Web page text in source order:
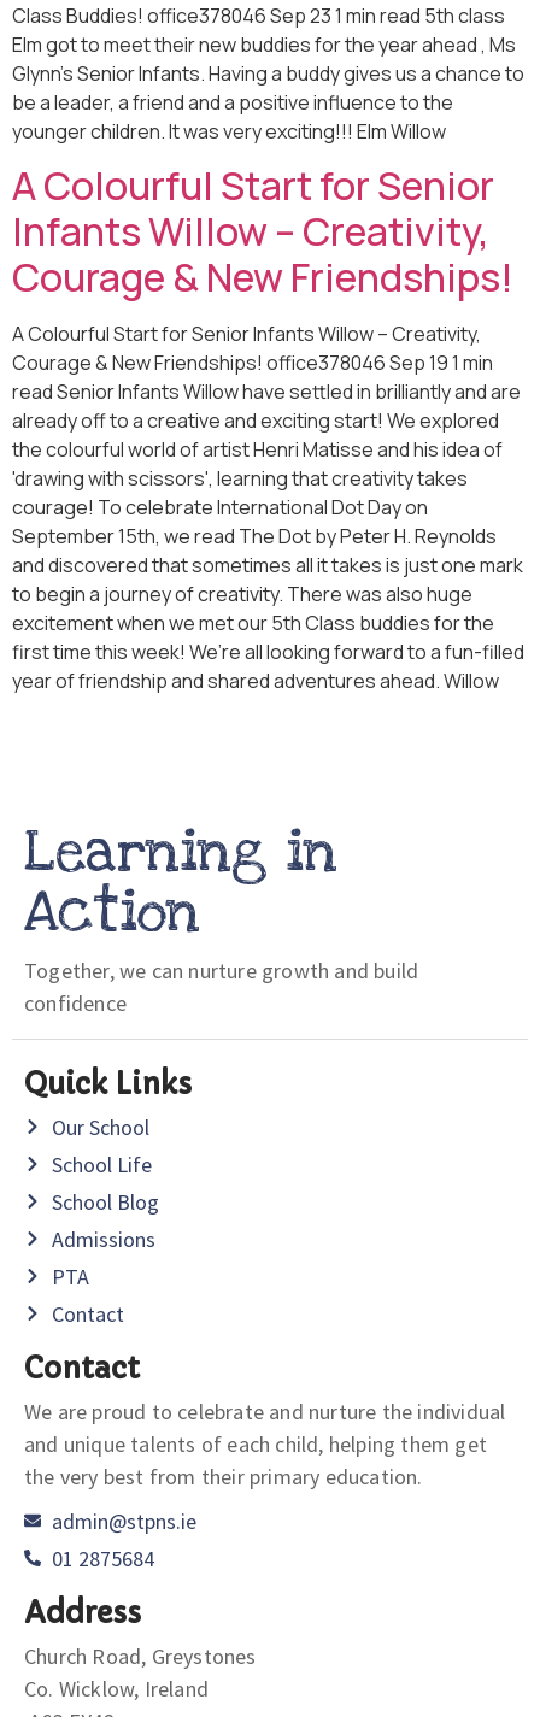
Class Buddies! office378046 Sep 23 1 min read 5th class
Elm got to meet their new buddies for the year ahead , Ms
Glynn's Senior Infants. Having a buddy gives us a chance to
be a leader, a friend and a positive influence to the
younger children. It was very exciting!!! Elm Willow
A Colourful Start for Senior
Infants Willow – Creativity,
Courage & New Friendships!
A Colourful Start for Senior Infants Willow – Creativity,
Courage & New Friendships! office378046 Sep 19 1 min
read Senior Infants Willow have settled in brilliantly and are
already off to a creative and exciting start! We explored
the colourful world of artist Henri Matisse and his idea of
'drawing with scissors', learning that creativity takes
courage! To celebrate International Dot Day on
September 15th, we read The Dot by Peter H. Reynolds
and discovered that sometimes all it takes is just one mark
to begin a journey of creativity. There was also huge
excitement when we met our 5th Class buddies for the
first time this week! We’re all looking forward to a fun-filled
year of friendship and shared adventures ahead. Willow
Learning in
Action
Together, we can nurture growth and build
confidence
Quick Links
Our School
School Life
School Blog
Admissions
PTA
Contact
Contact
We are proud to celebrate and nurture the individual
and unique talents of each child, helping them get
the very best from their primary education.
admin@stpns.ie
01 2875684
Address
Church Road, Greystones
Co. Wicklow, Ireland